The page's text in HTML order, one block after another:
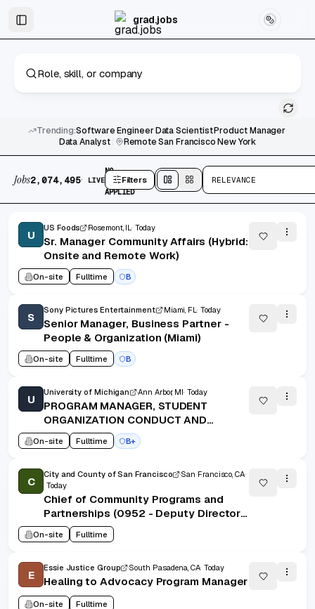
Graduate & Entry-Level Jobs
grad.jobs
Trending:Software Engineer·Data Scientist·Product Manager·
Data Analyst
Remote·San Francisco·New York
Jobs2,074,495· LIVE
NO
FILTERS
APPLIED
Filters Split view
Cards view
RELEVANCE
U
US Foods Rosemont, IL Today
Sr. Manager Community Affairs (Hybrid:
Onsite and Remote Work)
On-site Fulltime B
S
Sony Pictures Entertainment Miami, FL Today
Senior Manager, Business Partner -
People & Organization (Miami)
On-site Fulltime B
U
University of Michigan Ann Arbor, MI Today
PROGRAM MANAGER, STUDENT
ORGANIZATION CONDUCT AND
ACCOUNTABILITY
On-site Fulltime B+
C
City and County of San Francisco
San Francisco, CA
Today
Chief of Community Programs and
Partnerships (0952 - Deputy Director
II) - San Francisco Public Library
On-site Fulltime
E
Essie Justice Group South Pasadena, CA Today
Healing to Advocacy Program Manager
On-site Fulltime